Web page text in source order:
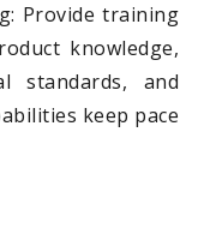
Provide training
knowledge,
standards, and
keep pace